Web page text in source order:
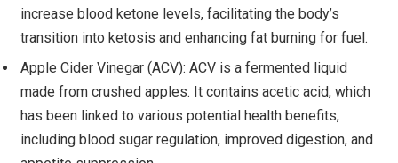
increase blood ketone levels, facilitating the body’s
transition into ketosis and enhancing fat burning for fuel.
Apple Cider Vinegar (ACV): ACV is a fermented liquid
made from crushed apples. It contains acetic acid, which
has been linked to various potential health benefits,
including blood sugar regulation, improved digestion, and